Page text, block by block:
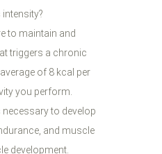
to maintain and
triggers a chronic
of 8 kcal per
you perform.
to develop
and muscle
development.